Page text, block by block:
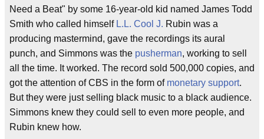
Need a Beat" by some 16-year-old kid named James Todd
Smith who called himself L.L. Cool J. Rubin was a
producing mastermind, gave the recordings its aural
punch, and Simmons was the pusherman, working to sell
all the time. It worked. The record sold 500,000 copies, and
got the attention of CBS in the form of monetary support.
But they were just selling black music to a black audience.
Simmons knew they could sell to even more people, and
Rubin knew how.